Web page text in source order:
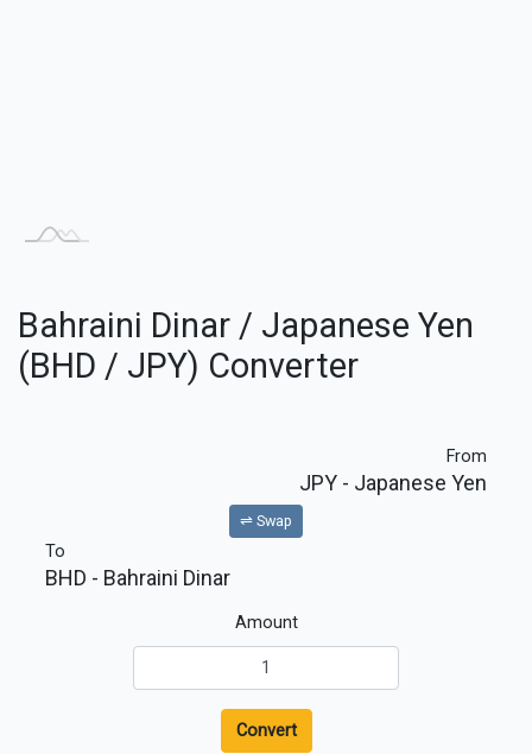
Bahraini Dinar / Japanese Yen
(BHD / JPY) Converter
From
JPY - Japanese Yen
⇌ Swap
To
BHD - Bahraini Dinar
Amount
Convert